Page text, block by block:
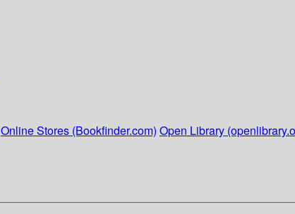
Online Stores (Bookfinder.com) Open Library